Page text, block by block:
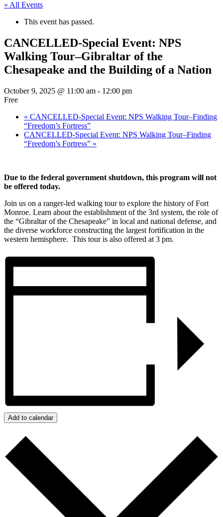
« All Events
This event has passed.
CANCELLED-Special Event: NPS
Walking Tour–Gibraltar of the
Chesapeake and the Building of a Nation
October 9, 2025 @ 11:00 am - 12:00 pm
Free
« CANCELLED-Special Event: NPS Walking Tour–Finding
“Freedom’s Fortress”
CANCELLED-Special Event: NPS Walking Tour–Finding
“Freedom’s Fortress” »
Due to the federal government shutdown, this program will not
be offered today.
Join us on a ranger-led walking tour to explore the history of Fort
Monroe. Learn about the establishment of the 3rd system, the role of
the “Gibraltar of the Chesapeake” in local and national defense, and
the diverse workforce constructing the largest fortification in the
western hemisphere. This tour is also offered at 3 pm.
Add to calendar